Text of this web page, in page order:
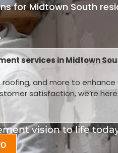
for Midtown South
.
services in Midtown
and more to enhance
satisfaction, we’re
vision to life